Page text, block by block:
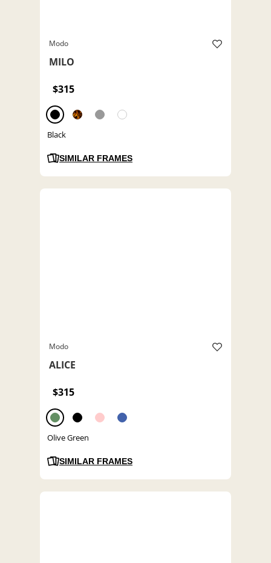
Modo
MILO
$315
Black
SIMILAR FRAMES
Modo
ALICE
$315
Olive Green
SIMILAR FRAMES